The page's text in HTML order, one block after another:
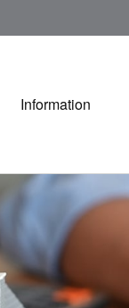
Information